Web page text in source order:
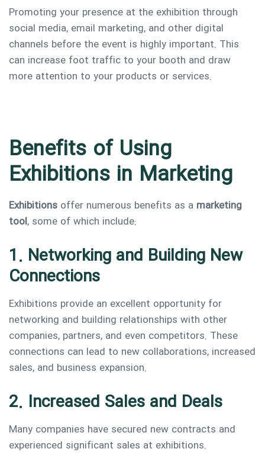
Promoting your presence at the exhibition through
social media, email marketing, and other digital
channels before the event is highly important. This
can increase foot traffic to your booth and draw
more attention to your products or services.
Benefits of Using
Exhibitions in Marketing
Exhibitions offer numerous benefits as a marketing
tool, some of which include:
1. Networking and Building New
Connections
Exhibitions provide an excellent opportunity for
networking and building relationships with other
companies, partners, and even competitors. These
connections can lead to new collaborations, increased
sales, and business expansion.
2. Increased Sales and Deals
Many companies have secured new contracts and
experienced significant sales at exhibitions.